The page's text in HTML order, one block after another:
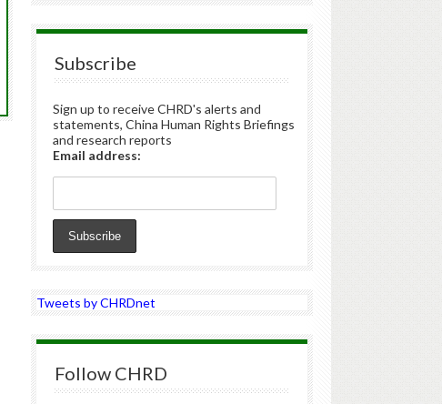
Subscribe
Sign up to receive CHRD's alerts and
statements, China Human Rights Briefings
and research reports
Email address:
Tweets by CHRDnet
Follow CHRD